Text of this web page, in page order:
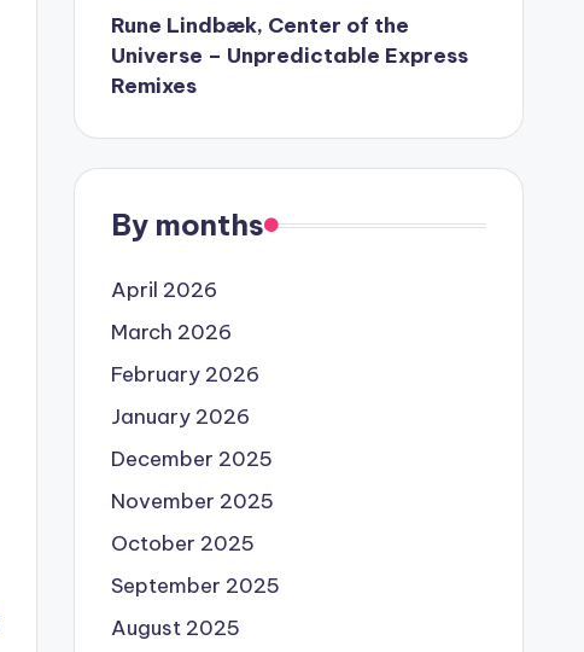
Rune Lindbæk, Center of the
Universe – Unpredictable Express
Remixes
By months
April 2026
March 2026
February 2026
January 2026
December 2025
November 2025
October 2025
September 2025
August 2025